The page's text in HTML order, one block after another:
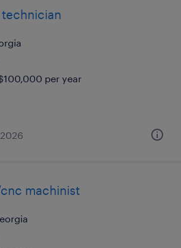
per year
machinist